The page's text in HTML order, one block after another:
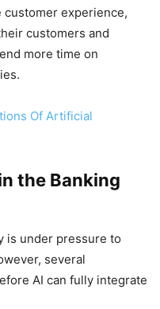
customer experience,
customers and
more time on
Of Artificial
the Banking
is under pressure to
several
AI can fully integrate